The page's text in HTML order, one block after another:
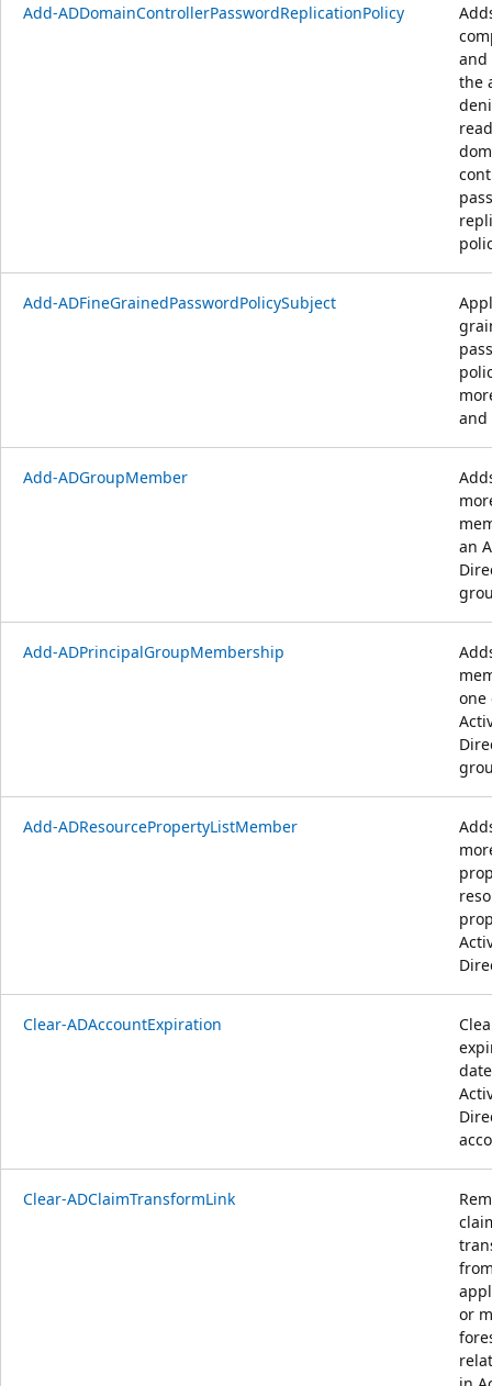
Add-ADDomainControllerPasswordReplicationPolicy
and
the
Add-ADFineGrainedPasswordPolicySubject
and
Add-ADGroupMember
an
Add-ADPrincipalGroupMembership
one
Add-ADResourcePropertyListMember
Clear-ADAccountExpiration
Clear-ADClaimTransformLink
or